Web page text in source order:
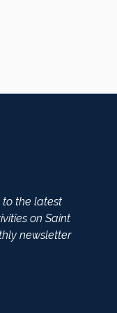
to the latest
on Saint
newsletter